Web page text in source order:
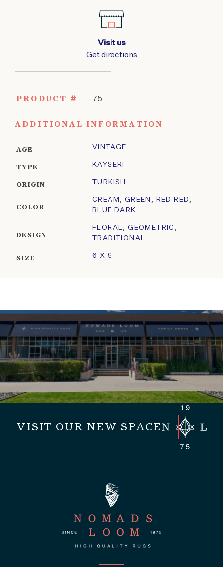
Visit us
Get directions
PRODUCT # 75
ADDITIONAL INFORMATION
AGE VINTAGE
TYPE KAYSERI
ORIGIN TURKISH
COLOR
CREAM , GREEN , RED RED ,
BLUE DARK
DESIGN
FLORAL,GEOMETRIC ,
TRADITIONAL
SIZE 6 X 9
VISIT OUR NEW SPACE